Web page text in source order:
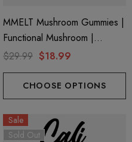
MMELT Mushroom Gummies |
Functional Mushroom |
Watermelon Wave By Cali
$29.99 $18.99
CHOOSE OPTIONS
Sale
Sold Out